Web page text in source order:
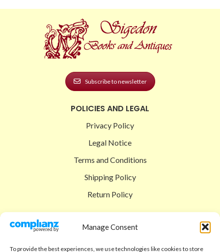
Manage Consent
To provide the best experiences, we use technologies like cookies to store
Subscribe to newsletter
POLICIES AND LEGAL
Privacy Policy
Legal Notice
Terms and Conditions
Shipping Policy
Return Policy
Shop